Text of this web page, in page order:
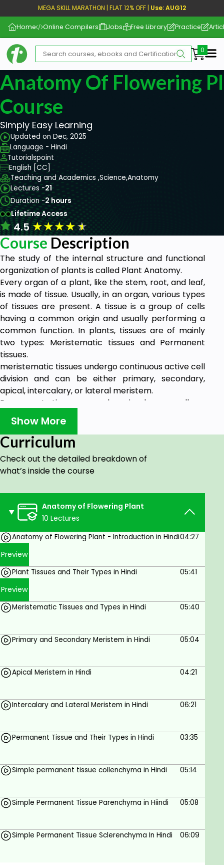
MEGA SKILL MARATHON | FLAT 12% OFF | Use: AUG12
Home Online Compilers Jobs Free Library Practice
Anatomy Of Flowering
Course
Simply Easy Learning
Updated on Dec, 2025
Language - Hindi
Tutorialspoint
English [CC]
Teaching and Academics ,Science,Anatomy
Lectures -21
Duration -2 hours
Lifetime Access
4.5★★★★★
Course Description
The study of the internal structure and functional
organization of plants is called Plant Anatomy.
Every organ of a plant, like the stem, root, and leaf,
is made of tissue. Usually, in an organ, various types
of tissues are present. A tissue is a group of cells
having a common origin and usually performing a
common function. In plants, tissues are of mainly
two types: Meristematic tissues and Permanent
tissues.
meristematic tissues undergo continuous active cell
division and can be either primary, secondary,
apical, intercalary, or lateral meristem.
Permanent tissues can be simple as well as
permanent. Simple tissues are parenchyma,
collenchyma, and sclerenchyma, whereas complex
tissues are vascular tissues (xylem and phloem).
All these tissues combine together and work as
units to form a tissue system, which forms the
structure of different plant organs. There are 3
systems.
Audience
These video classes have been designed to suit the
curriculum of CBSE Class 11 students and NEET.
These classes will be helpful in preparing the
students for their board examinations as well as
other competitive exams.
Show More
Curriculum
Check out the detailed breakdown of
what’s inside the course
Anatomy of Flowering Plant
10 Lectures
Anatomy of Flowering Plant - Introduction in Hindi04:27
Preview
Plant Tissues and Their Types in Hindi 05:41
Preview
Meristematic Tissues and Types in Hindi 05:40
Primary and Secondary Meristem in Hindi 05:04
Apical Meristem in Hindi 04:21
Intercalary and Lateral Meristem in Hindi 06:21
Permanent Tissue and Their Types in Hindi 03:35
Simple permanent tissue collenchyma in Hindi 05:14
Simple Permanent Tissue Parenchyma in Hiindi 05:08
Simple Permanent Tissue Sclerenchyma In Hindi 06:09